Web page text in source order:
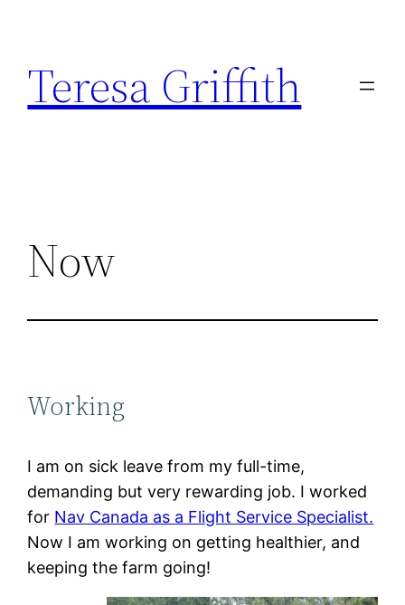
content
Teresa Griffith
Now
Working
I am on sick leave from my full-time,
demanding but very rewarding job. I worked
for Nav Canada as a Flight Service Specialist.
Now I am working on getting healthier, and
keeping the farm going!